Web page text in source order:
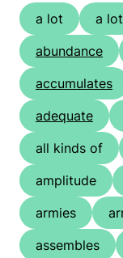
a lot a
abundance
accumulates
adequate
all kinds of
amplitude
armies
assembles